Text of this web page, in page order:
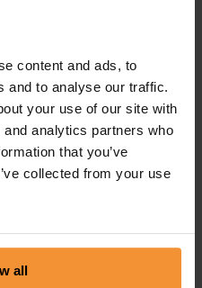
content and ads, to
and to analyse our traffic.
your use of our site with
analytics partners who
that you’ve
collected from your use
all
ensure you speak to a
such as
Chamberlain & Co.
call 0113-8681203 or